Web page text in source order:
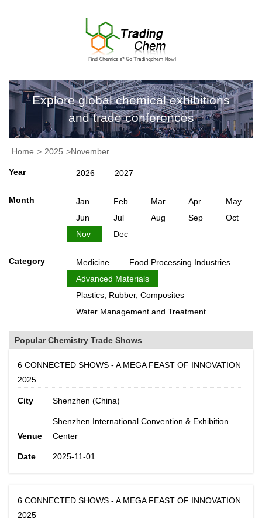
Explore global chemical exhibitions
and trade conferences
Home > 2025 >November
Year 2026 2027
Month Jan Feb Mar Apr
May
Jun
Jul Aug Sep
Oct
Nov
Dec
Category Medicine
Food Processing Industries
Advanced Materials
Plastics, Rubber, Composites
Water Management and Treatment
Popular Chemistry Trade Shows
6 CONNECTED SHOWS - A MEGA FEAST OF INNOVATION
2025
City Shenzhen (China)
Venue
Shenzhen International Convention & Exhibition
Center
Date 2025-11-01
6 CONNECTED SHOWS - A MEGA FEAST OF INNOVATION
2025